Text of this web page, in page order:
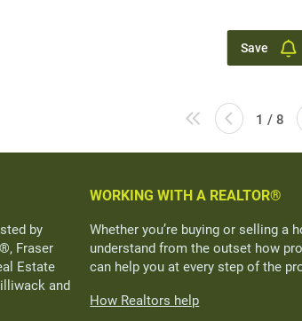
Save
1 / 8
by
Fraser
Estate
and
WORKING WITH A REALTOR®
Whether you’re buying or selling a
understand from the outset how
can help you at every step of the
How Realtors help